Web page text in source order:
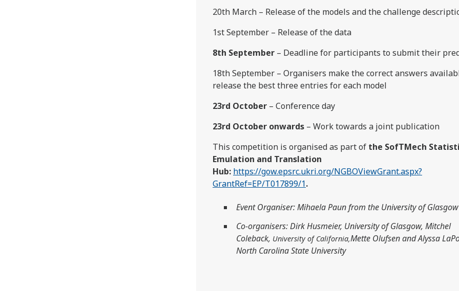
20th March – Release of the models and the challenge
1st September – Release of the data
8th September – Deadline for participants to submit their
18th September – Organisers make the correct answers
release the best three entries for each model
23rd October – Conference day
23rd October onwards – Work towards a joint publication
This competition is organised as part of the SofTMech
Emulation and Translation
Hub: https://gow.epsrc.ukri.org/NGBOViewGrant.aspx?
GrantRef=EP/T017899/1.
Event Organiser: Mihaela Paun from the University of Glasgow
Co-organisers: Dirk Husmeier, University of Glasgow, Mitchel
Coleback, University of California,Mette Olufsen and Alyssa
North Carolina State University